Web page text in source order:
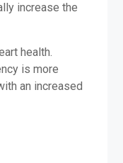
increase the
health.
is more
an increased